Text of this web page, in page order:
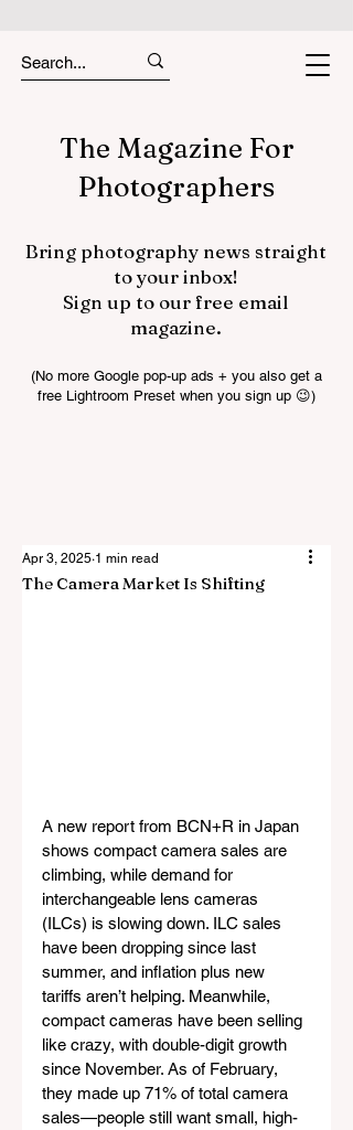
The Magazine For
Photographers
Bring photography news straight
to your inbox!
Sign up to our free email
magazine.
(No more Google pop-up ads + you also get a
free Lightroom Preset when you sign up 😉)
The Camera Market Is Shifting
Apr 3, 2025 1 min read
A new report from BCN+R in Japan
shows compact camera sales are
climbing, while demand for
interchangeable lens cameras
(ILCs) is slowing down. ILC sales
have been dropping since last
summer, and inflation plus new
tariffs aren’t helping. Meanwhile,
compact cameras have been selling
like crazy, with double-digit growth
since November. As of February,
they made up 71% of total camera
sales—people still want small, high-